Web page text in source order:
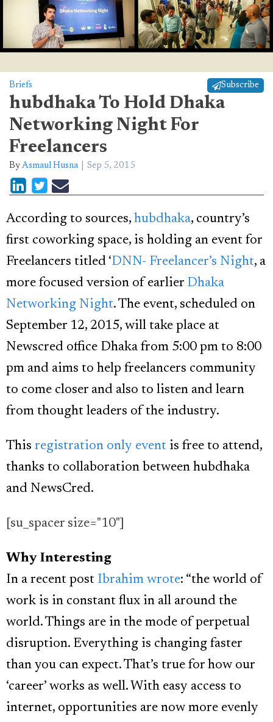
Briefs Subscribe
hubdhaka To Hold Dhaka
Networking Night For
Freelancers
By Asmaul Husna Sep 5, 2015
According to sources, hubdhaka, country’s
first coworking space, is holding an event for
Freelancers titled ‘DNN- Freelancer’s Night, a
more focused version of earlier Dhaka
Networking Night. The event, scheduled on
September 12, 2015, will take place at
Newscred office Dhaka from 5:00 pm to 8:00
pm and aims to help freelancers community
to come closer and also to listen and learn
from thought leaders of the industry.
This registration only event is free to attend,
thanks to collaboration between hubdhaka
and NewsCred.
[su_spacer size="10"]
Why Interesting
In a recent post Ibrahim wrote: “the world of
work is in constant flux in all around the
world. Things are in the mode of perpetual
disruption. Everything is changing faster
than you can expect. That’s true for how our
‘career’ works as well. With easy access to
internet, opportunities are now more evenly